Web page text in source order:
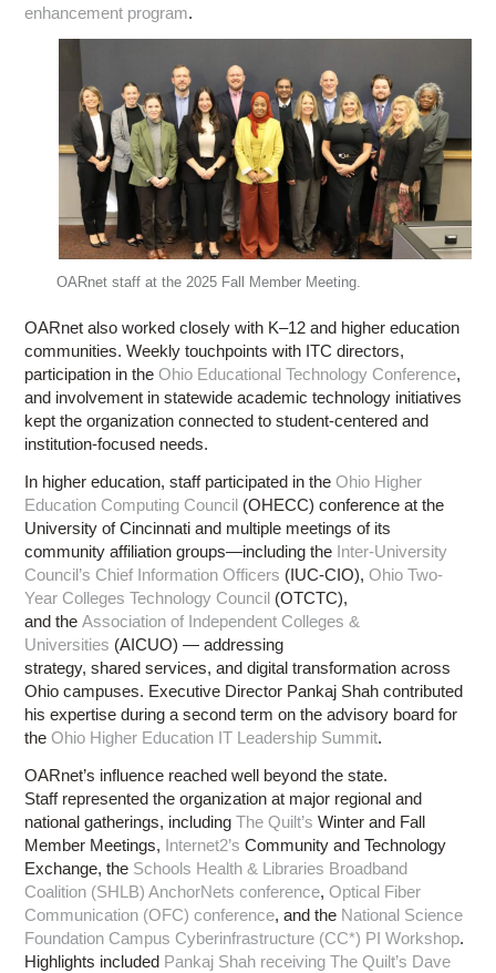
enhancement program.
OARnet staff at the 2025 Fall Member Meeting.
OARnet also worked closely with K–12 and higher education
communities. Weekly touchpoints with ITC directors,
participation in theOhio Educational Technology Conference,
and involvement in statewide academic technology initiatives
kept the organization connected to student-centered and
institution-focused needs.
In higher education, staff participated in theOhio Higher
Education Computing Council (OHECC) conference at the
University of Cincinnati and multiple meetings of its
community affiliation groups—including the Inter-University
Council’s Chief Information Officers (IUC-CIO),Ohio Two-
Year Colleges Technology Council (OTCTC),
and theAssociation of Independent Colleges &
Universities (AICUO) — addressing
strategy, shared services, and digital transformation across
Ohio campuses. Executive Director Pankaj Shah contributed
his expertise during a second term on the advisory board for
theOhio Higher Education IT Leadership Summit.
OARnet’s influence reached well beyond the state.
Staff represented the organization at major regional and
national gatherings, includingThe Quilt’s Winter and Fall
Member Meetings, Internet2’s Community and Technology
Exchange, the Schools Health & Libraries Broadband
Coalition (SHLB) AnchorNets conference,Optical Fiber
Communication (OFC) conference, and the National Science
Foundation Campus Cyberinfrastructure (CC*) PI Workshop.
Highlights included Pankaj Shah receiving The Quilt’s Dave